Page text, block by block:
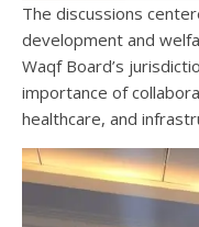
The discussions
development and
Waqf Board’s
importance of
healthcare, and